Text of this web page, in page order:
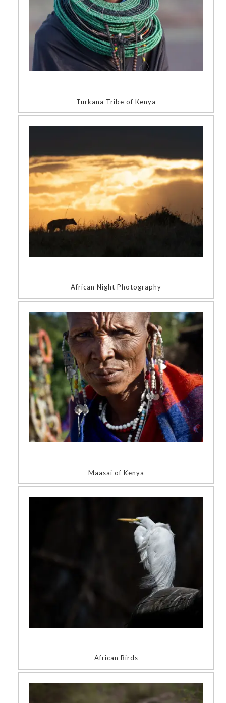
Turkana Tribe of Kenya
African Night Photography
Maasai of Kenya
African Birds